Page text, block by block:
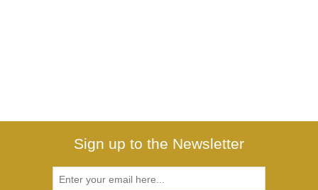
Sign up to the Newsletter